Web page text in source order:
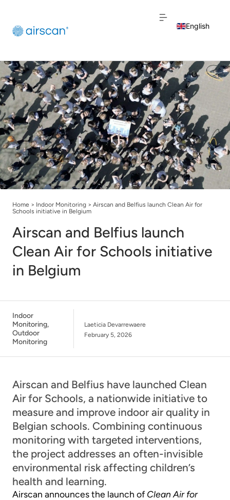
English
French
Home > Indoor Monitoring > Airscan and Belfius launch Clean Air for
Schools initiative in Belgium
Airscan and Belfius launch
Clean Air for Schools initiative
in Belgium
Indoor
Monitoring,
Outdoor
Monitoring
Laeticia Devarrewaere
February 5, 2026
Airscan and Belfius have launched Clean
Air for Schools, a nationwide initiative to
measure and improve indoor air quality in
Belgian schools. Combining continuous
monitoring with targeted interventions,
the project addresses an often-invisible
environmental risk affecting children’s
health and learning.
Airscan announces the launch ofClean Air for